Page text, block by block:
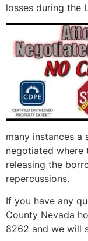
losses during the
many instances a
negotiated where
releasing the
repercussions.
If you have any
County Nevada
8262 and we will